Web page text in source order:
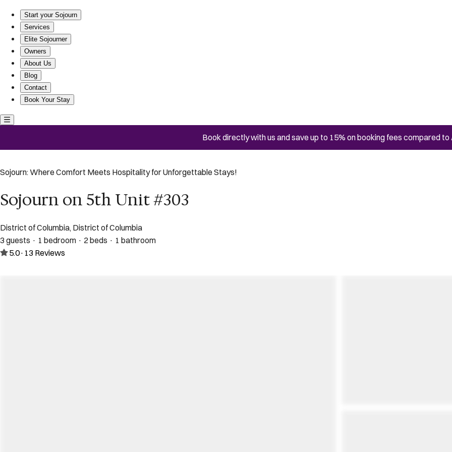
Start your Sojourn
Services
Elite Sojourner
Owners
About Us
Blog
Contact
Book Your Stay
Book directly with us and save up to 15% on booking fees compared to
Sojourn: Where Comfort Meets Hospitality for Unforgettable Stays!
Sojourn on 5th Unit #303
District of Columbia, District of Columbia
3 guests · 1 bedroom · 2 beds · 1 bathroom
5.0· 13 Reviews